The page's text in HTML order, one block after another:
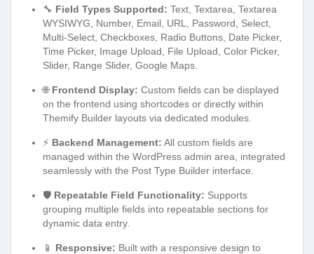
🔧 Field Types Supported: Text, Textarea, Textarea
WYSIWYG, Number, Email, URL, Password, Select,
Multi-Select, Checkboxes, Radio Buttons, Date Picker,
Time Picker, Image Upload, File Upload, Color Picker,
Slider, Range Slider, Google Maps.
🌐 Frontend Display: Custom fields can be displayed
on the frontend using shortcodes or directly within
Themify Builder layouts via dedicated modules.
⚡ Backend Management: All custom fields are
managed within the WordPress admin area, integrated
seamlessly with the Post Type Builder interface.
🛡️ Repeatable Field Functionality: Supports
grouping multiple fields into repeatable sections for
dynamic data entry.
📱 Responsive: Built with a responsive design to